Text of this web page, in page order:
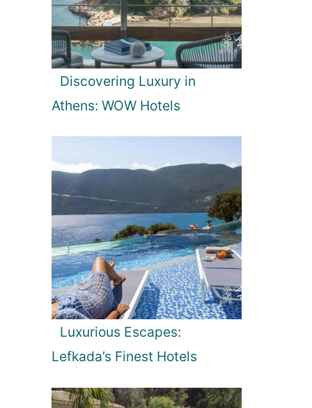
Discovering Luxury in
Athens: WOW Hotels
Luxurious Escapes:
Lefkada’s Finest Hotels